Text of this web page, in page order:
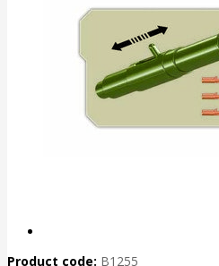
Product code: B1255